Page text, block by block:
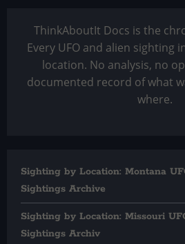
ThinkAboutIt Docs is the
Every UFO and alien sighting
location. No analysis, no
documented record of what
where.
Sighting by Location: Montana
Sightings Archive
Sighting by Location: Missouri
Sightings Archiv